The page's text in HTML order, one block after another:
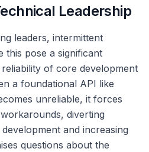
Leadership
leaders, intermittent
this pose a significant
of core development
a foundational API like
unreliable, it forces
diverting
and increasing
questions about the